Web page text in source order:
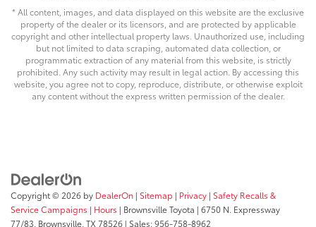
* All content, images, and data displayed on this website are the exclusive
property of the dealer or its licensors, and are protected by applicable
copyright and other intellectual property laws. Unauthorized use, including
but not limited to data scraping, automated data collection, or
programmatic extraction of any material from this website, is strictly
prohibited. Any such activity may result in legal action. By accessing this
website, you agree not to copy, reproduce, distribute, or otherwise exploit
any content without the express written permission of the dealer.
Copyright © 2026 by DealerOn | Sitemap | Privacy | Safety Recalls &
Service Campaigns | Hours | Brownsville Toyota | 6750 N. Expressway
77/83, Brownsville, TX 78526 | Sales:956-758-8962